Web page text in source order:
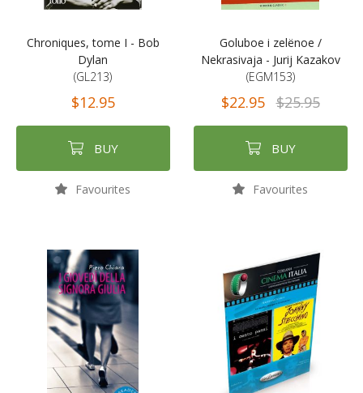
Chroniques, tome I - Bob
Dylan
(GL213)
$12.95
BUY
Favourites
Goluboe i zelënoe /
Nekrasivaja - Jurij Kazakov
(EGM153)
$22.95 $25.95
BUY
Favourites